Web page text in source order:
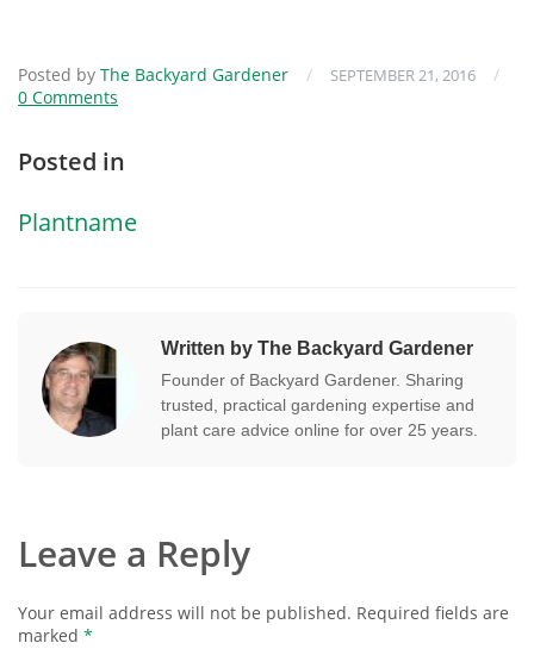
Posted by The Backyard Gardener / SEPTEMBER 21, 2016
/
0 Comments
Posted in
Plantname
Written by The Backyard Gardener
Founder of Backyard Gardener. Sharing
trusted, practical gardening expertise and
plant care advice online for over 25 years.
Leave a Reply
Your email address will not be published. Required fields are
marked *